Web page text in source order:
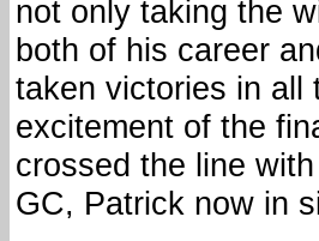
not only taking the
both of his career
taken victories in all
excitement of the
crossed the line
GC, Patrick now in